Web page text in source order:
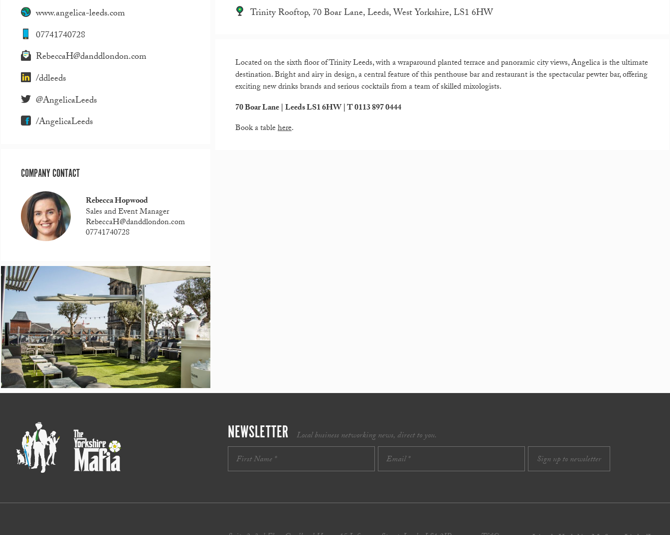
www.angelica-leeds.com
07741740728
RebeccaH@danddlondon.com
/ddleeds
@AngelicaLeeds
/AngelicaLeeds
COMPANY CONTACT
Rebecca Hopwood
Sales and Event Manager
RebeccaH@danddlondon.com
07741740728
Trinity Rooftop, 70 Boar Lane, Leeds, West Yorkshire, LS1 6HW
Located on the sixth floor of Trinity Leeds, with a wraparound planted terrace and panoramic city views, Angelica is the ultimate
destination. Bright and airy in design, a central feature of this penthouse bar and restaurant is the spectacular pewter bar, offering
exciting new drinks brands and serious cocktails from a team of skilled mixologists.
70 Boar Lane | Leeds LS1 6HW | T 0113 897 0444
Book a tablehere.
NEWSLETTER Local business networking news, direct to you.